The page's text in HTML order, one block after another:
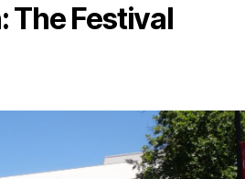
The Festival